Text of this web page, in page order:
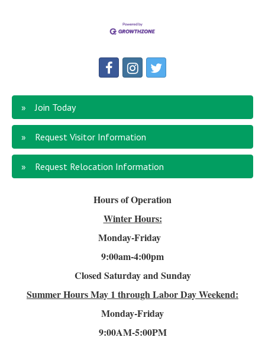
Join Today
Request Visitor Information
Request Relocation Information
Hours of Operation
Winter Hours:
Monday-Friday
9:00am-4:00pm
Closed Saturday and Sunday
Summer HoursMay 1 through Labor Day Weekend:
Monday-Friday
9:00AM-5:00PM